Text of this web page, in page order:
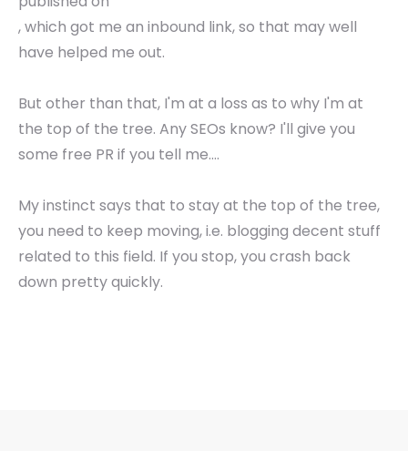
, which got me an inbound link, so that may well
have helped me out.
But other than that, I'm at a loss as to why I'm at
the top of the tree. Any SEOs know? I'll give you
some free PR if you tell me....
My instinct says that to stay at the top of the tree,
you need to keep moving, i.e. blogging decent stuff
related to this field. If you stop, you crash back
down pretty quickly.